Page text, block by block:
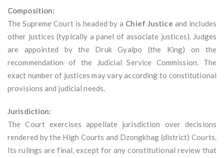
Composition:
The Supreme Court is headed by a Chief Justice and includes
other justices (typically a panel of associate justices). Judges
are appointed by the Druk Gyalpo (the King) on the
recommendation of the Judicial Service Commission. The
exact number of justices may vary according to constitutional
provisions and judicial needs.
Jurisdiction:
The Court exercises appellate jurisdiction over decisions
rendered by the High Courts and Dzongkhag (district) Courts.
Its rulings are final, except for any constitutional review that